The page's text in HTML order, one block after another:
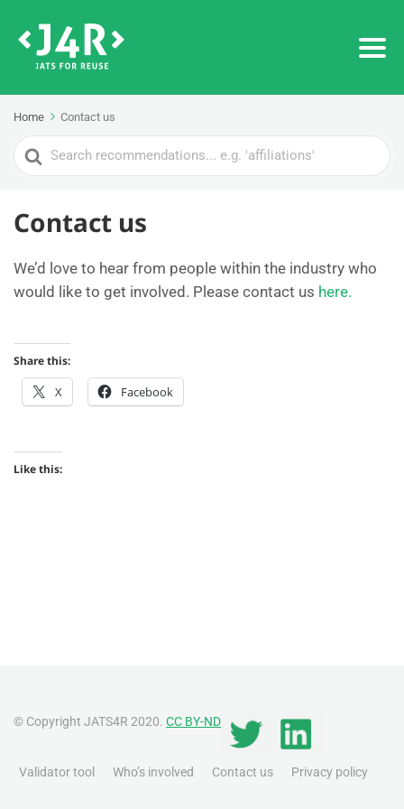
Home Contact us
Search
For
Contact us
We’d love to hear from people within the industry who
would like to get involved. Please contact us here.
Share this:
X Facebook
Like this:
© Copyright JATS4R 2020. CC BY-ND
Validator tool Who’s involved Contact us Privacy policy